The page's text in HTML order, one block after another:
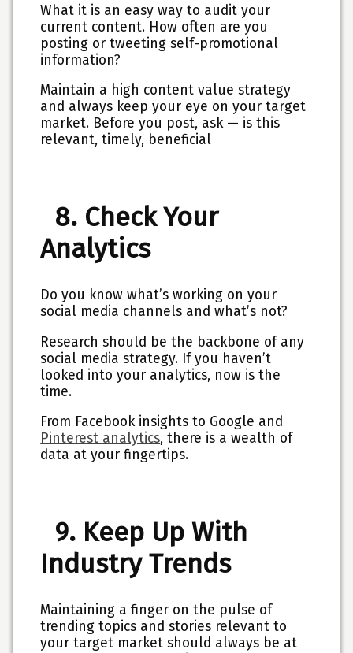
What it is an easy way to audit your
current content. How often are you
posting or tweeting self-promotional
information?
Maintain a high content value strategy
and always keep your eye on your target
market. Before you post, ask — is this
relevant, timely, beneficial
8. Check Your
Analytics
Do you know what’s working on your
social media channels and what’s not?
Research should be the backbone of any
social media strategy. If you haven’t
looked into your analytics, now is the
time.
From Facebook insights to Google and
Pinterest analytics, there is a wealth of
data at your fingertips.
9. Keep Up With
Industry Trends
Maintaining a finger on the pulse of
trending topics and stories relevant to
your target market should always be at